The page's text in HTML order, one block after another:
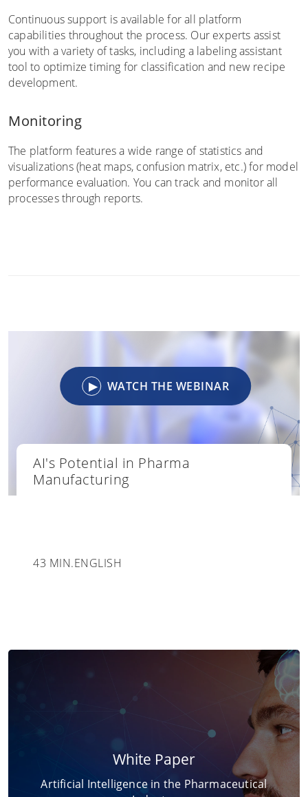
Continuous support is available for all platform
capabilities throughout the process. Our experts assist
you with a variety of tasks, including a labeling assistant
tool to optimize timing for classification and new recipe
development.
Monitoring
The platform features a wide range of statistics and
visualizations (heat maps, confusion matrix, etc.) for model
performance evaluation. You can track and monitor all
processes through reports.
▶ WATCH THE WEBINAR
AI's Potential in Pharma
Manufacturing
43 MIN.ENGLISH
White Paper
Artificial Intelligence in the Pharmaceutical